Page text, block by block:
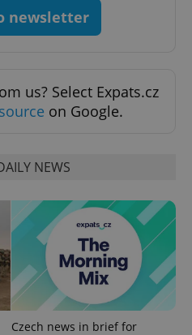
newsletter
us? Select Expats.cz
on Google.
NEWS
Czech news in brief for
.expats.cz